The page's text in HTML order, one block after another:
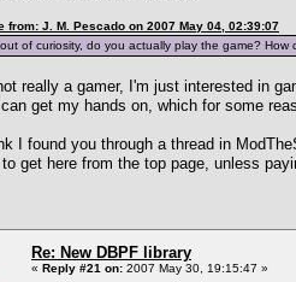
from: J. M. Pescado on 2007 May 04, 02:39:07
of curiosity, do you actually play the game? How
really a gamer, I'm just interested in
get my hands on, which for some
I found you through a thread in
to get here from the top page, unless
Re: New DBPF library
« Reply #21 on: 2007 May 30, 19:15:47 »